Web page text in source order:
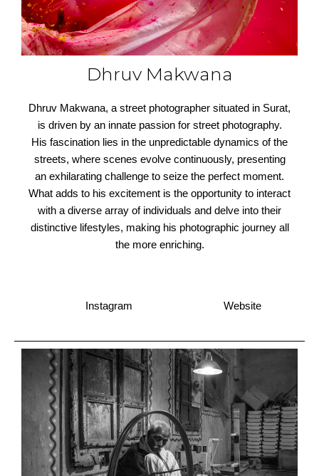
Dhruv Makwana
Dhruv Makwana, a street photographer situated in Surat,
is driven by an innate passion for street photography.
His fascination lies in the unpredictable dynamics of the
streets, where scenes evolve continuously, presenting
an exhilarating challenge to seize the perfect moment.
What adds to his excitement is the opportunity to interact
with a diverse array of individuals and delve into their
distinctive lifestyles, making his photographic journey all
the more enriching.
Instagram Website